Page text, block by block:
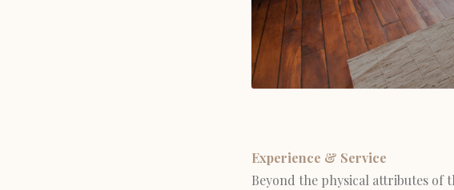
Experience & Service
Beyond the physical attributes of